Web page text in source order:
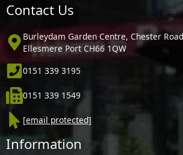
Contact Us
Burleydam Garden Centre, Chester
Ellesmere Port CH66 1QW
0151 339 3195
0151 339 1549
[email protected]
Information